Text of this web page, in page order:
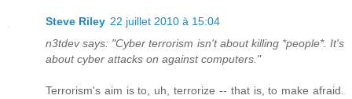
Steve Riley 22 juillet 2010 à 15:04
n3tdev says: "Cyber terrorism isn't about killing *people*. It's
about cyber attacks on against computers."
Terrorism's aim is to, uh, terrorize -- that is, to make afraid.